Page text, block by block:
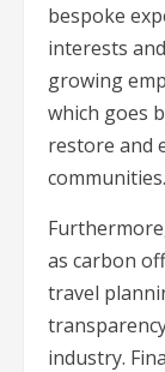
bespoke
interests
growing
which goes
restore and
communities.
as carbon
travel
industry.